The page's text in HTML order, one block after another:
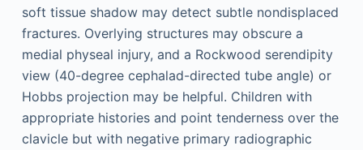
soft tissue shadow may detect subtle nondisplaced
fractures. Overlying structures may obscure a
medial physeal injury, and a Rockwood serendipity
view (40-degree cephalad-directed tube angle) or
Hobbs projection may be helpful. Children with
appropriate histories and point tenderness over the
clavicle but with negative primary radiographic